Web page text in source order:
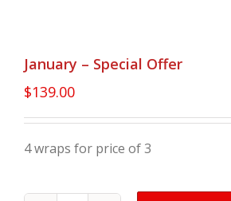
January – Special Offer
$139.00
4 wraps for price of 3